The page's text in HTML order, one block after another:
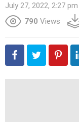
July 27, 2022, 2:27 pm
790 Views